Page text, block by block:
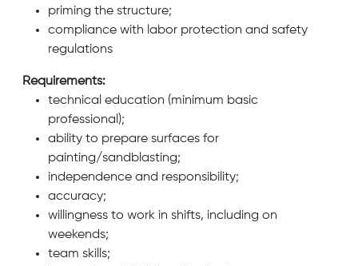
priming the structure;
compliance with labor protection and safety
regulations
Requirements:
technical education (minimum basic
professional);
ability to prepare surfaces for
painting/sandblasting;
independence and responsibility;
accuracy;
willingness to work in shifts, including on
weekends;
team skills;